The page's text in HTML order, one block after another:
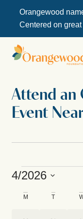
Orangewood
Centered on
Attend an
Event
4/2026
date.Calendar
M T